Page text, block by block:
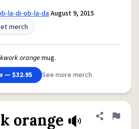
la-di-ob-la-daAugust 9, 2015
merch
orangemug.
— $32.95
See more merch
orange Share
Flag